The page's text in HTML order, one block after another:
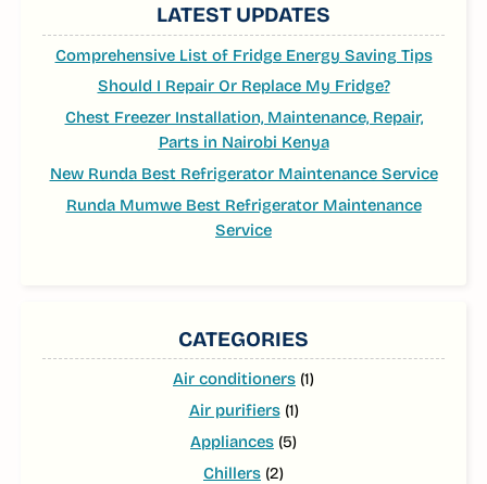
LATEST UPDATES
Comprehensive List of Fridge Energy Saving Tips
Should I Repair Or Replace My Fridge?
Chest Freezer Installation, Maintenance, Repair,
Parts in Nairobi Kenya
New Runda Best Refrigerator Maintenance Service
Runda Mumwe Best Refrigerator Maintenance
Service
CATEGORIES
Air conditioners (1)
Air purifiers(1)
Appliances (5)
Chillers (2)